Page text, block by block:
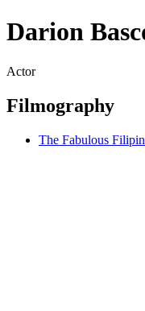
Darion
Actor
Filmography
The Fabulous